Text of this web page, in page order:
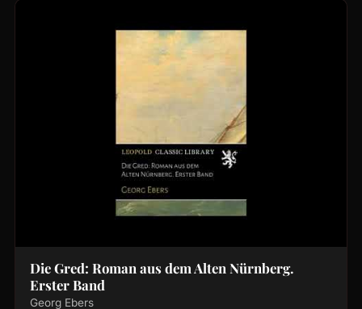
Die Gred: Roman aus dem Alten Nürnberg.
Erster Band
Georg Ebers